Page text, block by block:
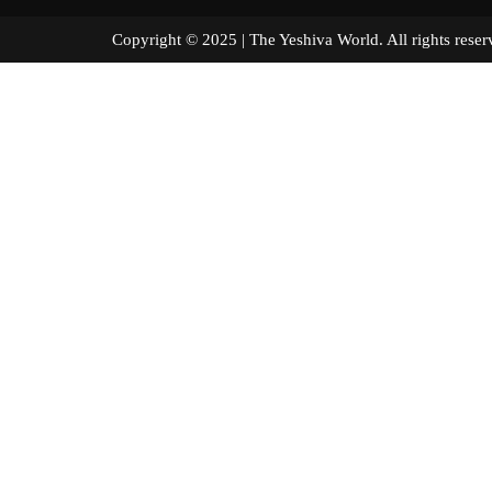
Copyright © 2025 | The Yeshiva World. All